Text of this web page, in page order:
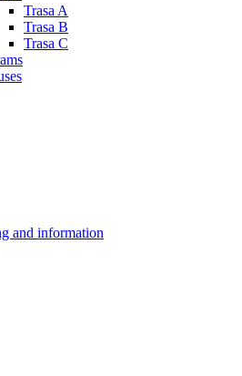
Trasa A
Trasa B
Trasa C
and information